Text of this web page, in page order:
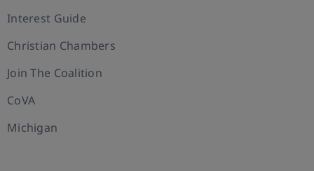
Interest Guide
Christian Chambers
Join The Coalition
CoVA
Michigan